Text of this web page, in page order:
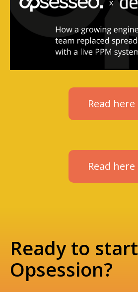
Read here
Read here
Ready to
Opsession?